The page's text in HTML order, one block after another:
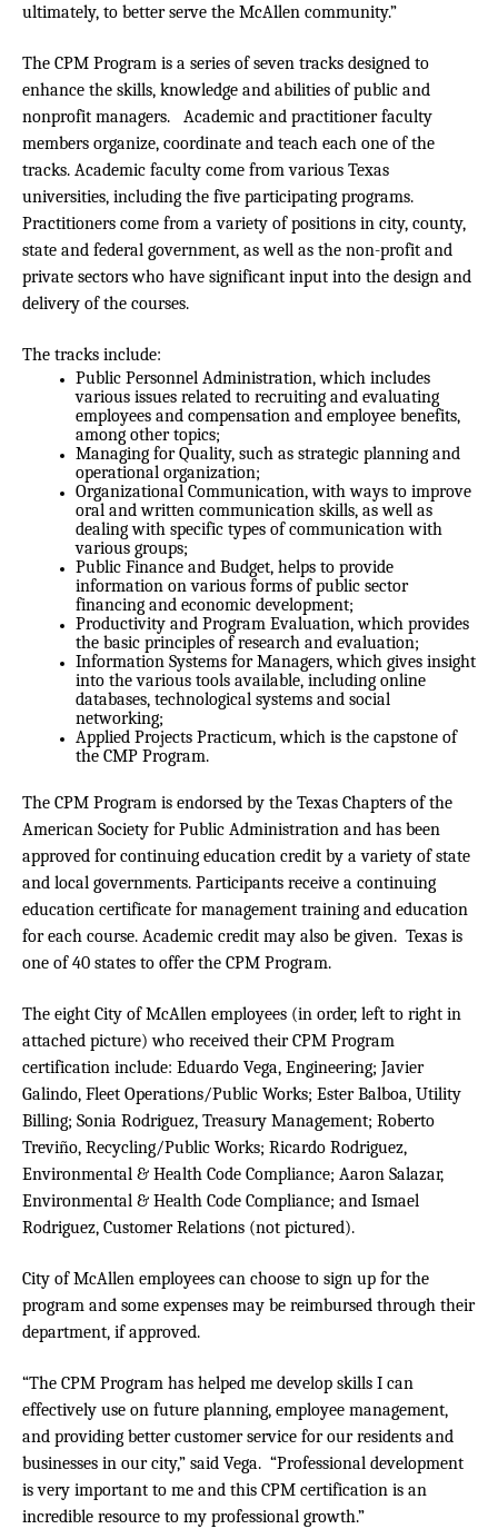
ultimately, to better serve the McAllen community.”
The CPM Program is a series of seven tracks designed to
enhance the skills, knowledge and abilities of public and
nonprofit managers. Academic and practitioner faculty
members organize, coordinate and teach each one of the
tracks. Academic faculty come from various Texas
universities, including the five participating programs.
Practitioners come from a variety of positions in city, county,
state and federal government, as well as the non-profit and
private sectors who have significant input into the design and
delivery of the courses.
The tracks include:
Public Personnel Administration, which includes
various issues related to recruiting and evaluating
employees and compensation and employee benefits,
among other topics;
Managing for Quality, such as strategic planning and
operational organization;
Organizational Communication, with ways to improve
oral and written communication skills, as well as
dealing with specific types of communication with
various groups;
Public Finance and Budget, helps to provide
information on various forms of public sector
financing and economic development;
Productivity and Program Evaluation, which provides
the basic principles of research and evaluation;
Information Systems for Managers, which gives insight
into the various tools available, including online
databases, technological systems and social
networking;
Applied Projects Practicum, which is the capstone of
the CMP Program.
The CPM Program is endorsed by the Texas Chapters of the
American Society for Public Administration and has been
approved for continuing education credit by a variety of state
and local governments. Participants receive a continuing
education certificate for management training and education
for each course. Academic credit may also be given. Texas is
one of 40 states to offer the CPM Program.
The eight City of McAllen employees (in order, left to right in
attached picture) who received their CPM Program
certification include: Eduardo Vega, Engineering; Javier
Galindo, Fleet Operations/Public Works; Ester Balboa, Utility
Billing; Sonia Rodriguez, Treasury Management; Roberto
Treviño, Recycling/Public Works; Ricardo Rodriguez,
Environmental & Health Code Compliance; Aaron Salazar,
Environmental & Health Code Compliance; and Ismael
Rodriguez, Customer Relations (not pictured).
City of McAllen employees can choose to sign up for the
program and some expenses may be reimbursed through their
department, if approved.
“The CPM Program has helped me develop skills I can
effectively use on future planning, employee management,
and providing better customer service for our residents and
businesses in our city,” said Vega. “Professional development
is very important to me and this CPM certification is an
incredible resource to my professional growth.”